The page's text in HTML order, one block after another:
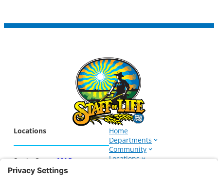
Locations
Santa Cruz –MAP
1266 Soquel Ave.
Home
Departments
Community
Locations